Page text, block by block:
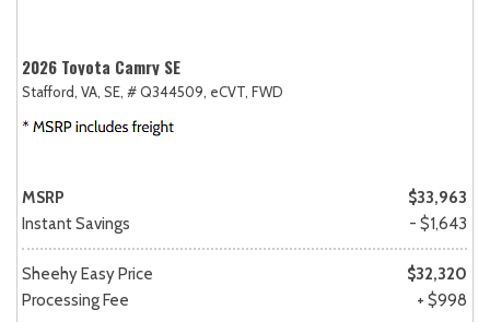
2026 Toyota Camry SE
Stafford, VA, SE, # Q344509, eCVT, FWD
MSRP
$33,963
Instant Savings
- $1,643
Sheehy Easy Price
$32,320
Processing Fee
+ $998